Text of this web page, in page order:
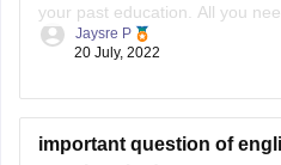
your past education. All you
bit of courage within
without IELTS universities are
Jaysre P
20 July, 2022
important question of